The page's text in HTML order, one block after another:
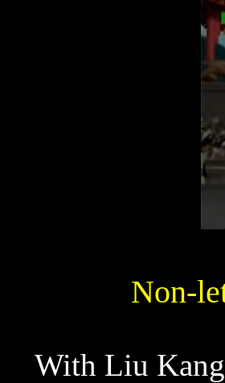
Non-
With Liu